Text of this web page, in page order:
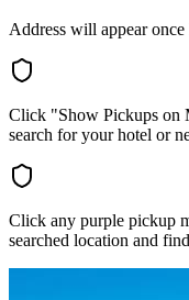
Address will appear
Click "Show Pickups on
search for your hotel or
Click any purple pickup
searched location and